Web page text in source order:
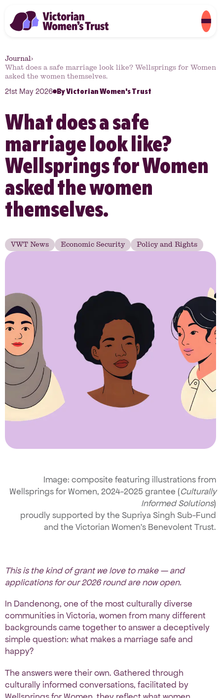
Journal›
What does a safe marriage look like? Wellsprings for Women
asked the women themselves.
21st May 2026 ByVictorian Women's Trust
What does a safe
marriage look like?
Wellsprings for Women
asked the women
themselves.
VWT News Economic Security Policy and Rights
Image: composite featuring illustrations from
Wellsprings for Women, 2024-2025 grantee (Culturally
Informed Solutions)
proudly supported by the Supriya Singh Sub-Fund
and the Victorian Women’s Benevolent Trust.
This is the kind of grant we love to make — and
applications for our 2026 round are now open.
In Dandenong, one of the most culturally diverse
communities in Victoria, women from many different
backgrounds came together to answer a deceptively
simple question: what makes a marriage safe and
happy?
The answers were their own. Gathered through
culturally informed conversations, facilitated by